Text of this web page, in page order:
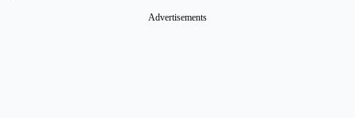
Advertisements